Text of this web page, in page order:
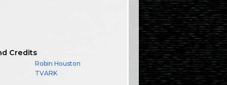
Credits
Robin Houston
TVARK